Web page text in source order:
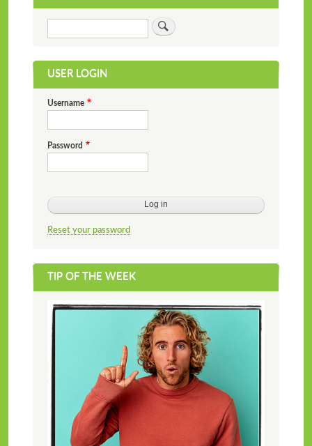
USER LOGIN
Username
Password
Reset your password
TIP OF THE WEEK